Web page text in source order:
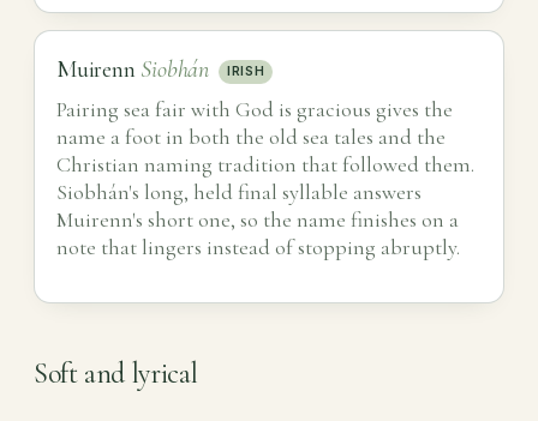
Muirenn Siobhán IRISH
Pairing sea fair with God is gracious gives the
name a foot in both the old sea tales and the
Christian naming tradition that followed them.
Siobhán's long, held final syllable answers
Muirenn's short one, so the name finishes on a
note that lingers instead of stopping abruptly.
Soft and lyrical